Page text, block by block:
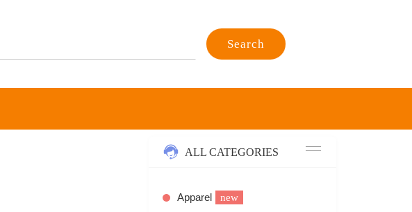
Search
ALL CATEGORIES
Apparel new